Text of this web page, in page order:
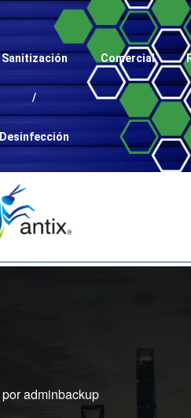
Sanitización
/
Desinfección
Comercial
poradminbackup